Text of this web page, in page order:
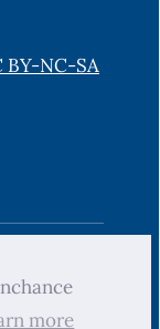
more
BY-NC-SA